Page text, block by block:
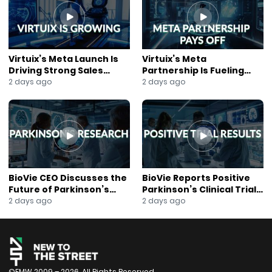
#Tokenization
#RealWorldAssets
#BlockchainFinance
#SecondaryMarkets
#PrivateEquity
#InfrastructureInvestment
#RWA
#CapitalMarkets
#AssetManagement
#FinancialInnovation
#AirportInfrastructure
#Web3Finance
#InstitutionalInvesting
#FutureOfFinance
Virtuix’s Meta Launch Is
Driving Strong Sales
Growth
2 days ago
Virtuix’s Meta
Partnership Is Fueling
Rapid Growth
2 days ago
BioVie CEO Discusses the
Future of Parkinson’s
Research
2 days ago
BioVie Reports Positive
Parkinson’s Clinical Trial
Results
2 days ago